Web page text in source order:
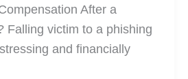
After a
Falling victim to a phishing
and financially